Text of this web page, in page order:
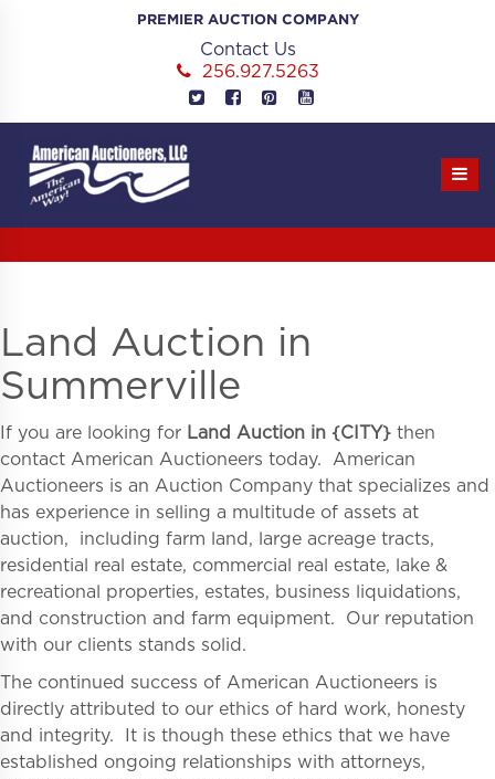
PREMIER AUCTION COMPANY
Contact Us
256.927.5263
Land Auction in
Summerville
If you are looking for Land Auction in {CITY} then
contact American Auctioneers today. American
Auctioneers is an Auction Company that specializes and
has experience in selling a multitude of assets at
auction, including farm land, large acreage tracts,
residential real estate, commercial real estate, lake &
recreational properties, estates, business liquidations,
and construction and farm equipment. Our reputation
with our clients stands solid.
The continued success of American Auctioneers is
directly attributed to our ethics of hard work, honesty
and integrity. It is though these ethics that we have
established ongoing relationships with attorneys,